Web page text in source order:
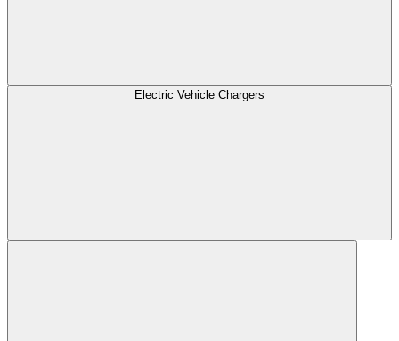
Electric Vehicle Chargers